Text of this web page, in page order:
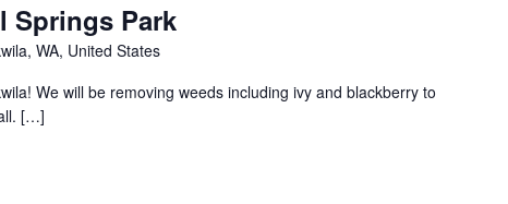
Springs Park
WA, United States
We will be removing weeds including ivy and blackberry to
[…]